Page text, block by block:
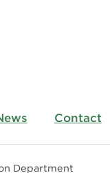
Contact
Department